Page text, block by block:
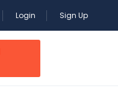
Login Sign Up